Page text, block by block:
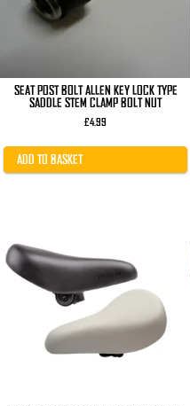
SEAT POST BOLT ALLEN KEY LOCK TYPE
SADDLE STEM CLAMP BOLT NUT
£4.99
ADD TO BASKET
has
multiple
variants.